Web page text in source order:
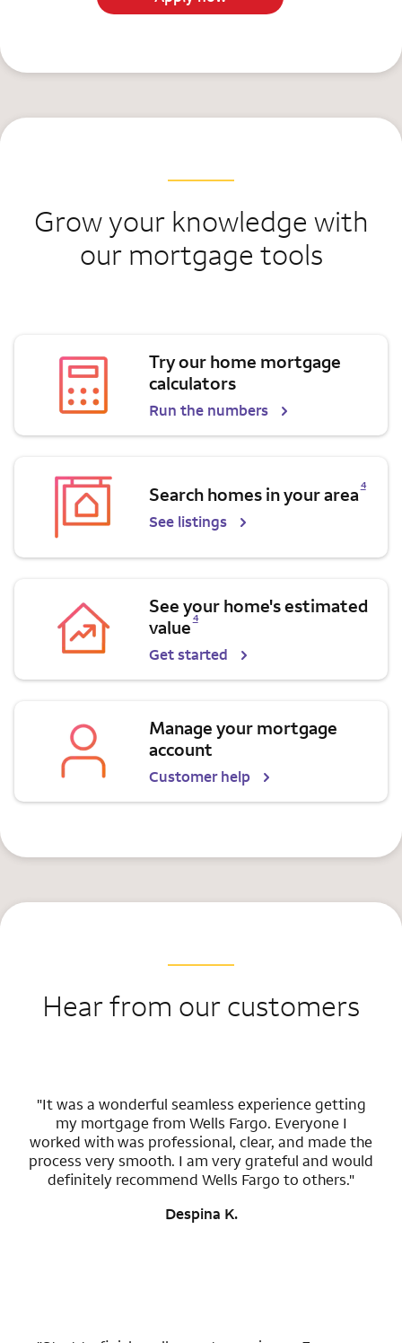
Grow your knowledge with
our mortgage tools
Try our home mortgage
calculators
Run the numbers
Search homes in your area 4
See listings
See your home's estimated
value
Opens a modal dialog for footnote
4
Get started
Manage your mortgage
account
Customer help
Hear from our customers
"It was a wonderful seamless experience getting
my mortgage from Wells Fargo. Everyone I
worked with was professional, clear, and made the
process very smooth. I am very grateful and would
definitely recommend Wells Fargo to others."
Despina K.